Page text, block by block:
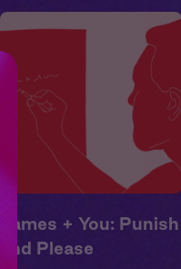
James + You: Punish
and Please